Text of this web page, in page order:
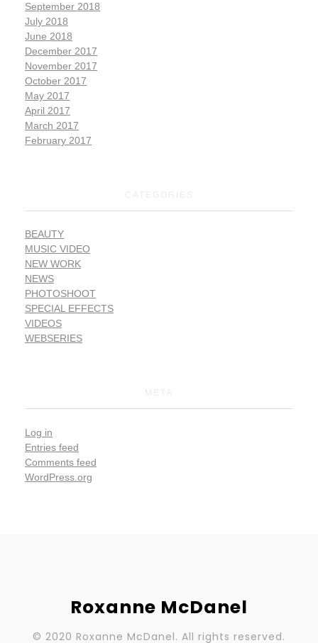
September 2018
July 2018
June 2018
December 2017
November 2017
October 2017
May 2017
April 2017
March 2017
February 2017
BEAUTY
MUSIC VIDEO
NEW WORK
NEWS
PHOTOSHOOT
SPECIAL EFFECTS
VIDEOS
WEBSERIES
Log in
Entries feed
Comments feed
WordPress.org
Roxanne McDanel
© 2020 Roxanne McDanel. All rights reserved.